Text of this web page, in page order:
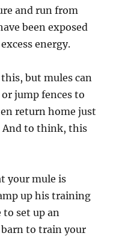
and run from
been exposed
energy.
but mules can
jump fences to
return home just
And to think, this
your mule is
up his training
set up an
barn to train your